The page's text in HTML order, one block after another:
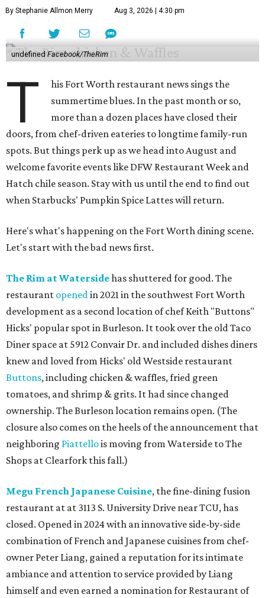
By Stephanie Allmon Merry Aug 3, 2026 | 4:30 pm
undefinedFacebook/TheRim
T
his Fort Worth restaurant news sings the
summertime blues. In the past month or so,
more than a dozen places have closed their
doors, from chef-driven eateries to longtime family-run
spots. But things perk up as we head into August and
welcome favorite events like DFW Restaurant Week and
Hatch chile season. Stay with us until the end to find out
when Starbucks' Pumpkin Spice Lattes will return.
Here's what's happening on the Fort Worth dining scene.
Let's start with the bad news first.
The Rim at Watersidehas shuttered for good. The
restaurant openedin 2021 in the southwest Fort Worth
development as a second location of chef Keith "Buttons"
Hicks' popular spot in Burleson. It took over the old Taco
Diner space at 5912 Convair Dr. and included dishes diners
knew and loved from Hicks' old Westside restaurant
Buttons, including chicken & waffles, fried green
tomatoes, and shrimp & grits. It had since changed
ownership. The Burleson location remains open. (The
closure also comes on the heels of the announcement that
neighboring Piattellois moving from Waterside to The
Shops at Clearfork this fall.)
Megu French Japanese Cuisine, the fine-dining fusion
restaurant at at 3113 S. University Drive near TCU, has
closed. Opened in 2024 with an innovative side-by-side
combination of French and Japanese cuisines from chef-
owner Peter Liang, gained a reputation for its intimate
ambiance and attention to service provided by Liang
himself and even earned a nomination for Restaurant of